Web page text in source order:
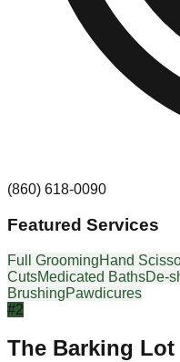
(860) 618-0090
Featured Services
Full GroomingHand
CutsMedicated BathsDe-
BrushingPawdicures
#2
The Barking Lot